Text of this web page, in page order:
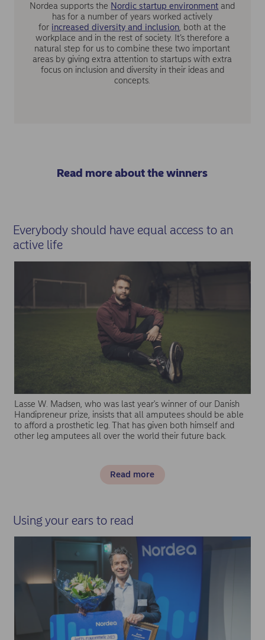
Nordea supports the Nordic startup environment and
has for a number of years worked actively
for increased diversity and inclusion, both at the
workplace and in the rest of society. It’s therefore a
natural step for us to combine these two important
areas by giving extra attention to startups with extra
focus on inclusion and diversity in their ideas and
concepts.
Read more about the winners
Everybody should have equal access to an
active life
Lasse W. Madsen, who was last year's winner of our Danish
Handipreneur prize, insists that all amputees should be able
to afford a prosthetic leg. That has given both himself and
other leg amputees all over the world their future back.
Read more
Using your ears to read